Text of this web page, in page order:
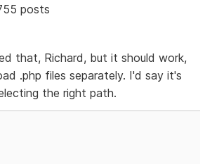
posts
that, Richard, but it should work,
.php files separately. I'd say it's
the right path.